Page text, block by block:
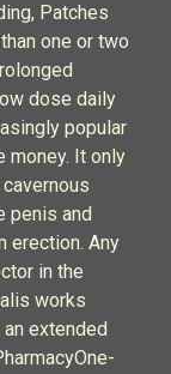
Patches
one or two
dose daily
popular
money. It only
penis and
erection. Any
in the
works
extended